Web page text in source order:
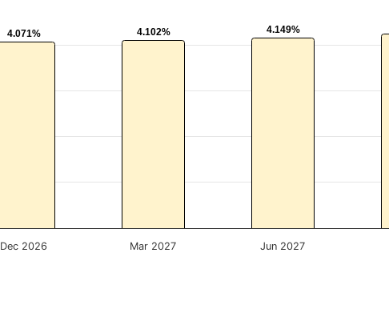
4.071%
4.071% 4.102%
4.102% 4.149%
4.149%
Dec 2026 Mar 2027 Jun 2027